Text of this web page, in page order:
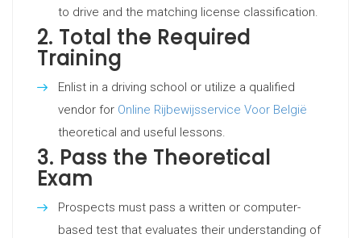
to drive and the matching license classification.
2. Total the Required
Training
Enlist in a driving school or utilize a qualified
vendor for Online Rijbewijsservice Voor België
theoretical and useful lessons.
3. Pass the Theoretical
Exam
Prospects must pass a written or computer-
based test that evaluates their understanding of